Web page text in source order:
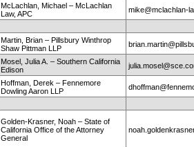
McLachlan, Michael – McLachlan
Law, APC
mike@mclachlan-
Martin, Brian – Pillsbury Winthrop
Shaw Pittman LLP
Mosel, Julia A. – Southern California
Edison
Hoffman, Derek – Fennemore
Dowling Aaron LLP
Golden-Krasner, Noah – State of
California Office of the Attorney
General